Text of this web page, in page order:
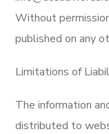
Without
published on any
Limitations of
The information
distributed to